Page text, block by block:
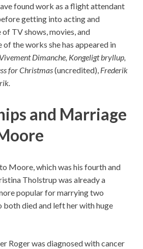
found work as a flight attendant
getting into acting and
TV shows, movies, and
of the works she has appeared in
Dimanche, Kongeligt bryllup,
for Christmas(uncredited), Frederik
and Marriage
Moore, which was his fourth and
Tholstrup was already a
popular for marrying two
both died and left her with huge
Roger was diagnosed with cancer